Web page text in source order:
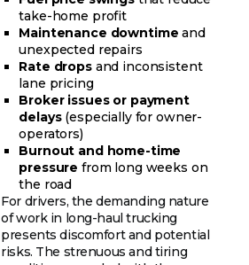
take-home profit
Maintenance downtime and
unexpected repairs
Rate dropsand inconsistent
lane pricing
Broker issues or payment
delays(especially for owner-
operators)
Burnout and home-time
pressure from long weeks on
the road
For drivers, the demanding nature
of work in long-haul trucking
presents discomfort and potential
risks. The strenuous and tiring